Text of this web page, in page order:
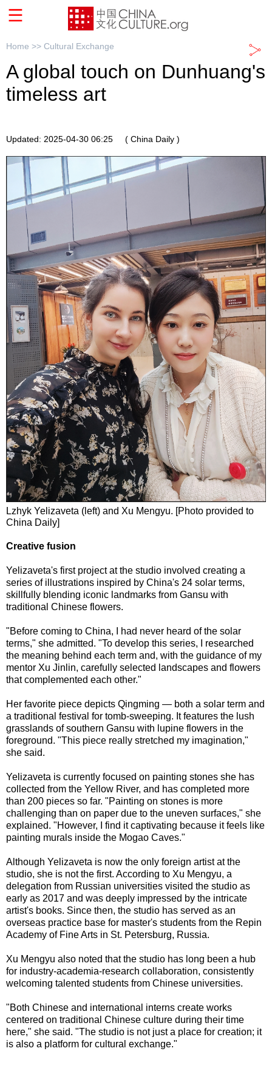
Home >> Cultural Exchange
A global touch on Dunhuang's
timeless art
Updated: 2025-04-30 06:25 ( China Daily )
Lzhyk Yelizaveta (left) and Xu Mengyu. [Photo provided to
China Daily]
Creative fusion
Yelizaveta's first project at the studio involved creating a
series of illustrations inspired by China's 24 solar terms,
skillfully blending iconic landmarks from Gansu with
traditional Chinese flowers.
"Before coming to China, I had never heard of the solar
terms," she admitted. "To develop this series, I researched
the meaning behind each term and, with the guidance of my
mentor Xu Jinlin, carefully selected landscapes and flowers
that complemented each other."
Her favorite piece depicts Qingming — both a solar term and
a traditional festival for tomb-sweeping. It features the lush
grasslands of southern Gansu with lupine flowers in the
foreground. "This piece really stretched my imagination,"
she said.
Yelizaveta is currently focused on painting stones she has
collected from the Yellow River, and has completed more
than 200 pieces so far. "Painting on stones is more
challenging than on paper due to the uneven surfaces," she
explained. "However, I find it captivating because it feels like
painting murals inside the Mogao Caves."
Although Yelizaveta is now the only foreign artist at the
studio, she is not the first. According to Xu Mengyu, a
delegation from Russian universities visited the studio as
early as 2017 and was deeply impressed by the intricate
artist's books. Since then, the studio has served as an
overseas practice base for master's students from the Repin
Academy of Fine Arts in St. Petersburg, Russia.
Xu Mengyu also noted that the studio has long been a hub
for industry-academia-research collaboration, consistently
welcoming talented students from Chinese universities.
"Both Chinese and international interns create works
centered on traditional Chinese culture during their time
here," she said. "The studio is not just a place for creation; it
is also a platform for cultural exchange."